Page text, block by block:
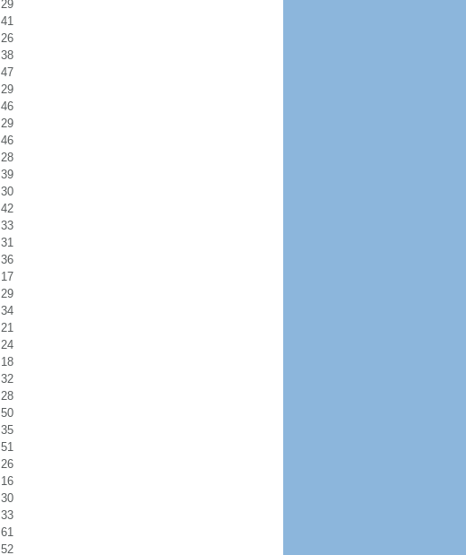
29
41
26
38
47
29
46
29
46
28
39
30
42
33
31
36
17
29
34
21
24
18
32
28
50
35
51
26
16
30
33
61
52